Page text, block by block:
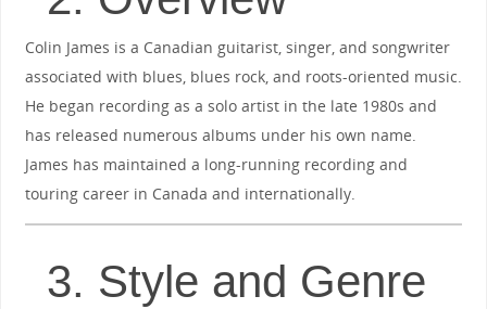
Colin James is a Canadian guitarist, singer, and songwriter
associated with blues, blues rock, and roots-oriented music.
He began recording as a solo artist in the late 1980s and
has released numerous albums under his own name.
James has maintained a long-running recording and
touring career in Canada and internationally.
3. Style and Genre